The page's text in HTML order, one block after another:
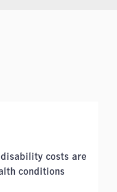
costs are
conditions